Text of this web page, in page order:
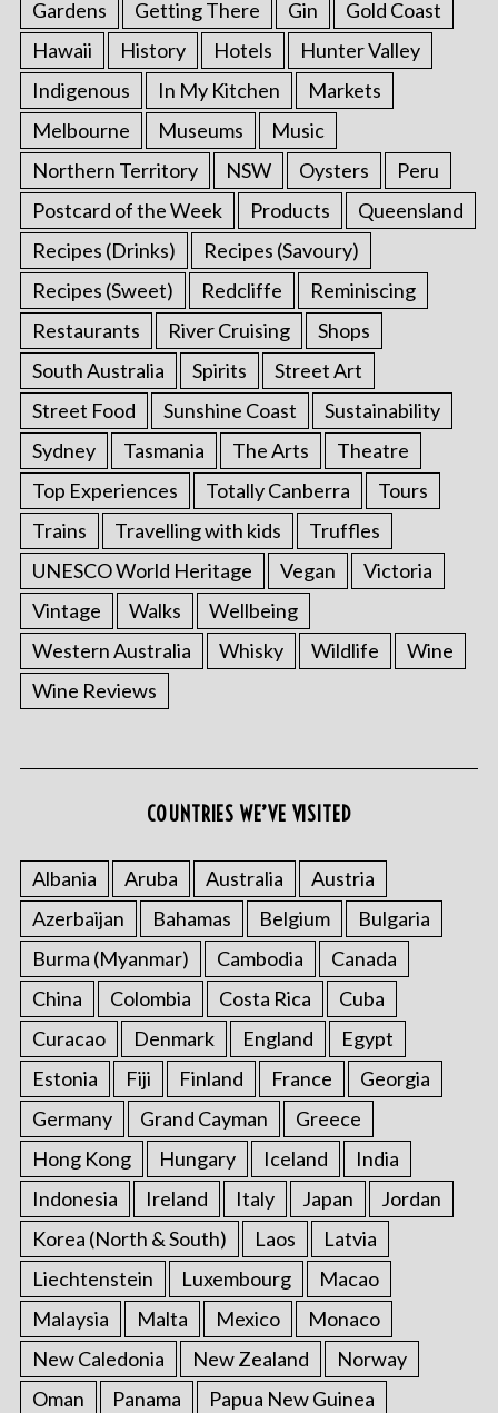
Gardens Getting There Gin
Gold Coast
Hawaii
History Hotels
Hunter Valley
Indigenous
In My Kitchen
Markets
Melbourne
Museums
Music
Northern Territory
NSW Oysters
Peru
Postcard of the Week
Products
Queensland
Recipes (Drinks)
Recipes (Savoury)
Recipes (Sweet)
Redcliffe
Reminiscing
Restaurants
River Cruising
Shops
South Australia
Spirits
Street Art
Street Food
Sunshine Coast
Sustainability
Sydney
Tasmania The Arts
Theatre
Top Experiences
Totally Canberra
Tours
Trains
Travelling with kids
Truffles
UNESCO World Heritage
Vegan
Victoria
Vintage
Walks
Wellbeing
Western Australia
Whisky Wildlife
Wine
Wine Reviews
COUNTRIES WE’VE VISITED
Albania Aruba Australia
Austria
Azerbaijan
Bahamas Belgium
Bulgaria
Burma (Myanmar)
Cambodia
Canada
China
Colombia Costa Rica
Cuba
Curacao
Denmark England
Egypt
Estonia
Fiji Finland France
Georgia
Germany
Grand Cayman
Greece
Hong Kong
Hungary Iceland
India
Indonesia
Ireland Italy Japan
Jordan
Korea (North & South)
Laos
Latvia
Liechtenstein
Luxembourg
Macao
Malaysia
Malta Mexico
Monaco
New Caledonia
New Zealand
Norway
Oman
Panama
Papua New Guinea